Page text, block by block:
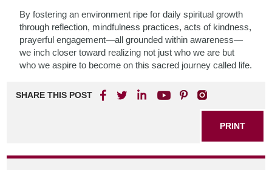
By fostering an environment ripe for daily spiritual growth
through reflection, mindfulness practices, acts of kindness,
prayerful engagement—all grounded within awareness—
we inch closer toward realizing not just who we are but
who we aspire to become on this sacred journey called life.
SHARE THIS POST
PRINT